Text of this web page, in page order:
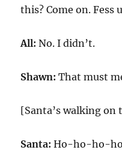
this? Come on. Fess
All:No. I didn’t.
Shawn:That must
[Santa’s walking on
Santa:Ho-ho-ho-